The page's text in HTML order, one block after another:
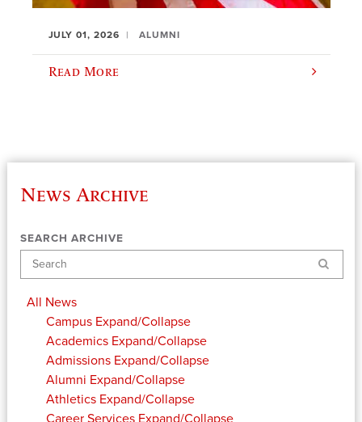
JULY 01, 2026 ALUMNI
Read More
News Archive
SEARCH ARCHIVE
Search
All News
Campus Expand/Collapse
Academics Expand/Collapse
Admissions Expand/Collapse
Alumni Expand/Collapse
Athletics Expand/Collapse
Career Services Expand/Collapse